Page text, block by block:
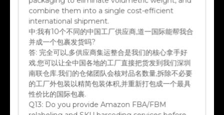
combine them into a single cost-efficient
international shipment.
中:我有10个不同的中国工厂供应商,道一国际能帮我合
并成一个包裹发货吗?
答:完全可以,多供应商集运整合是我们的核心拿手好
戏.您可以让全中国各地的工厂直接把货发到我们深圳
南联仓库.我们的仓储团队会核对品名数量,拆除不必要
的工厂外包装以精简包装体积,并重新打包成一个最具
性价比的国际包裹.
Q13:Do you provide Amazon FBA/FBM
relabeling and SKU barcoding services before